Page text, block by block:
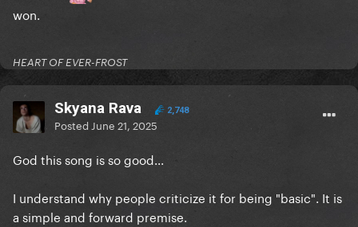
won.
HEART OF EVER-FROST
Skyana Rava 2,748
Posted June 21, 2025
God this song is so good...
I understand why people criticize it for being "basic". It is
a simple and forward premise.